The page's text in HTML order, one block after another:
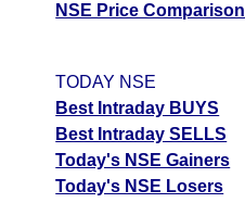
NSE Price Comparison
TODAY NSE
Best Intraday BUYS
Best Intraday SELLS
Today's NSE Gainers
Today's NSE Losers